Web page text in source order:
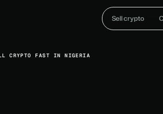
Sell crypto
CRYPTO FAST IN NIGERIA